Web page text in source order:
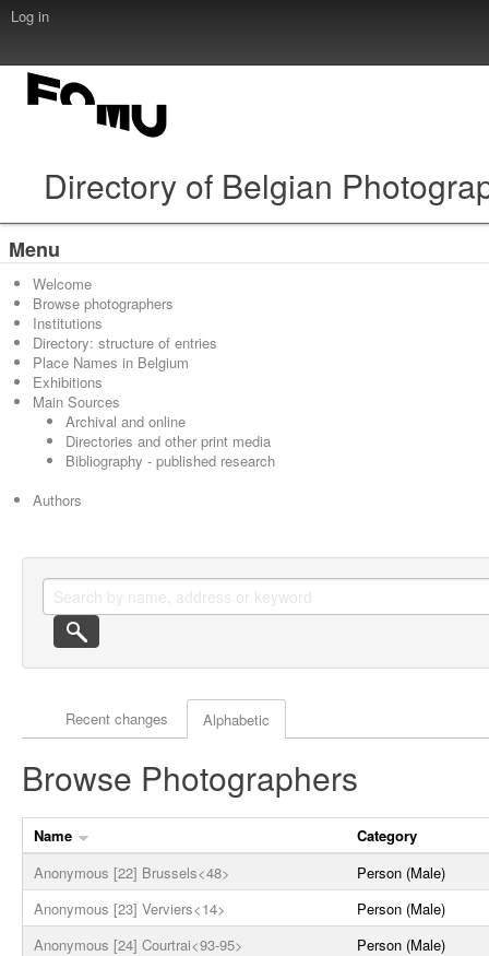
Log in
Directory of Belgian
Menu
Welcome
Browse photographers
Institutions
Directory: structure of entries
Place Names in Belgium
Exhibitions
Main Sources
Archival and online
Directories and other print media
Bibliography - published research
Authors
Actor browse options
Recent changes Alphabetic
Browse Photographers
Name
Category
Anonymous [22] Brussels<48>
Person (Male)
Anonymous [23] Verviers<14>
Person (Male)
Anonymous [24] Courtrai<93-95>
Person (Male)